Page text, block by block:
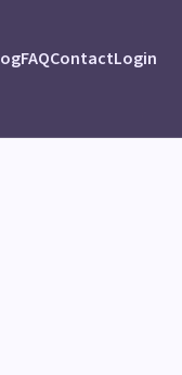
FAQContactLogin